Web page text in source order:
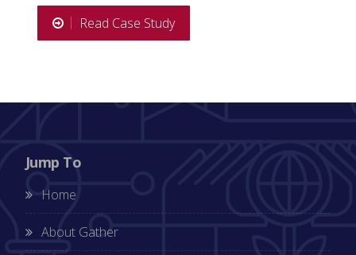
Read Case Study
Jump To
Home
About Gather